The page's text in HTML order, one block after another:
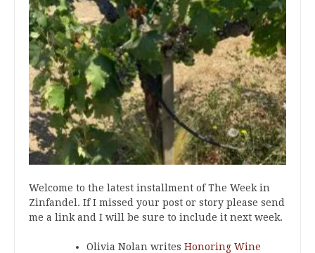
Welcome to the latest installment of The Week in
Zinfandel. If I missed your post or story please send
me a link and I will be sure to include it next week.
Olivia Nolan writes Honoring Wine